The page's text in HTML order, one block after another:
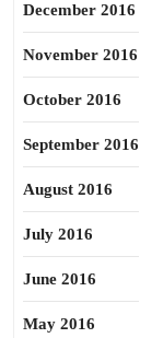
December 2016
November 2016
October 2016
September 2016
August 2016
July 2016
June 2016
May 2016